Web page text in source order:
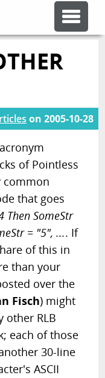
on2005-10-28
of Pointless
common
that goes
Then SomeStr
= "5", .... If
of this in
than your
over the
Fisch) might
other RLB
each of those
30-line
ASCII